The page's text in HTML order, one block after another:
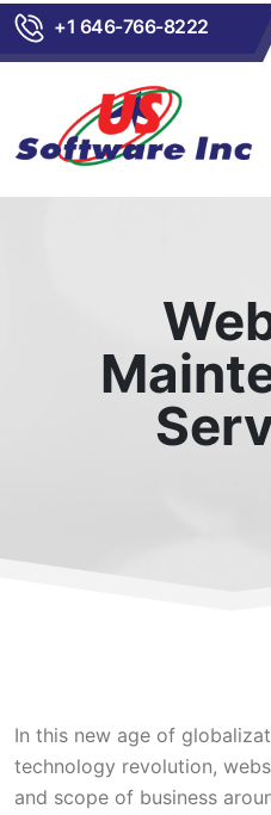
+1 646-766-8222
In this new age of
technology revolution,
and scope of business